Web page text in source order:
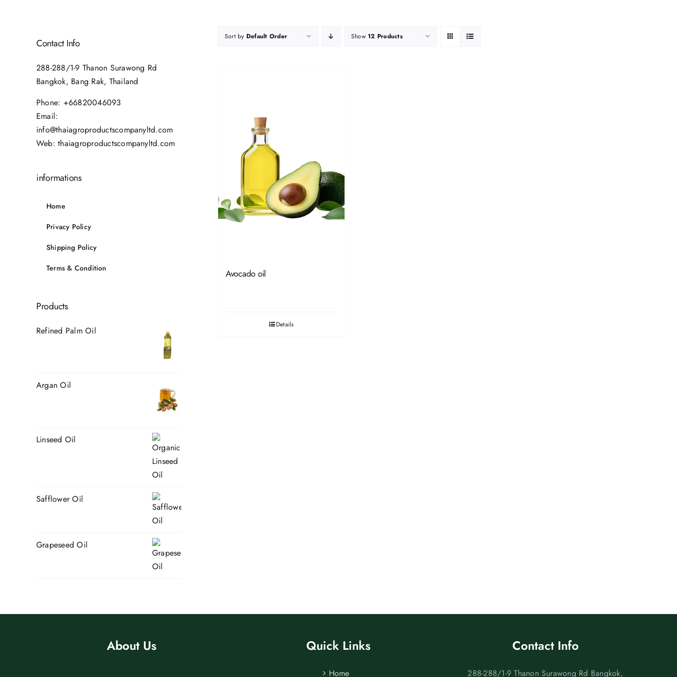
Sort by Default Order Show12 Products
Avocado oil
Details
Contact Info
288-288/1-9 Thanon Surawong Rd
Bangkok, Bang Rak, Thailand
Phone: +66820046093
Email:
info@thaiagroproductscompanyltd.com
Web:thaiagroproductscompanyltd.com
informations
Home
Privacy Policy
Shipping Policy
Terms & Condition
Products
Refined Palm Oil
Argan Oil
Linseed Oil
Safflower Oil
Grapeseed Oil
About Us Quick Links
Home
Contact Info
288-288/1-9 Thanon Surawong Rd Bangkok,